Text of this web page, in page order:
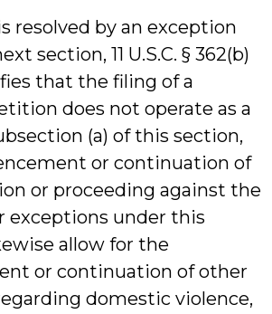
resolved by an exception
section, 11 U.S.C. § 362(b)
that the filing of a
does not operate as a
(a) of this section,
or continuation of
or proceeding against the
exceptions under this
allow for the
or continuation of other
domestic violence,